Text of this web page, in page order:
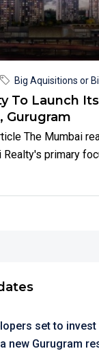
Big Aquisitions or
To Launch
Gurugram
The Mumbai
primary
set to
a new Gurugram